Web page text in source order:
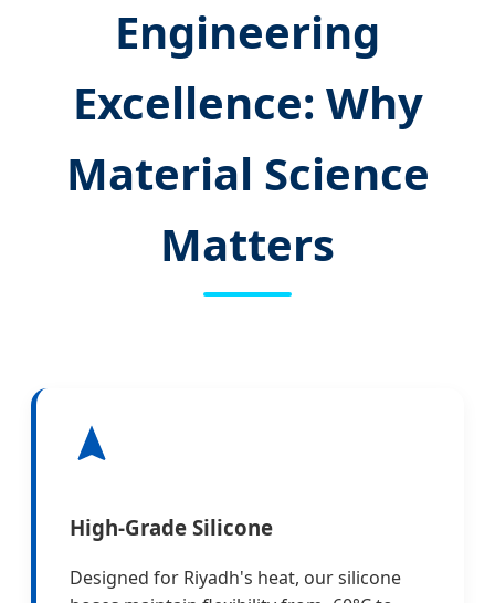
Engineering
Excellence: Why
Material Science
Matters
High-Grade Silicone
Designed for Riyadh's heat, our silicone